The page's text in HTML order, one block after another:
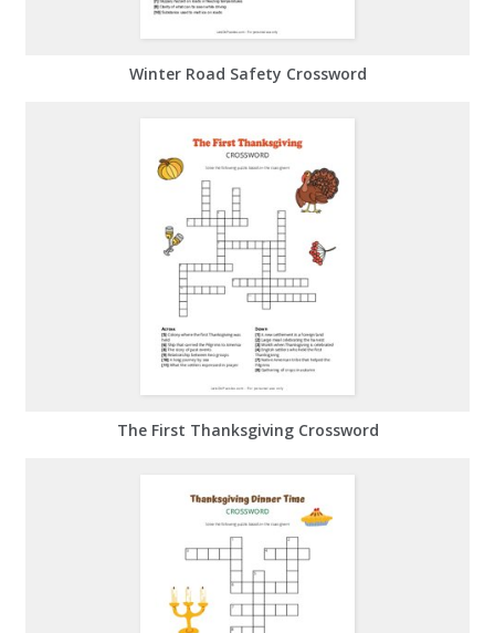
Winter Road Safety Crossword
The First Thanksgiving Crossword